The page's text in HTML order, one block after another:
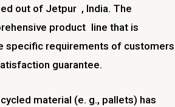
out of Jetpur , India. The
product line that is
specific requirements of customers
guarantee.
material (e. g., pallets) has